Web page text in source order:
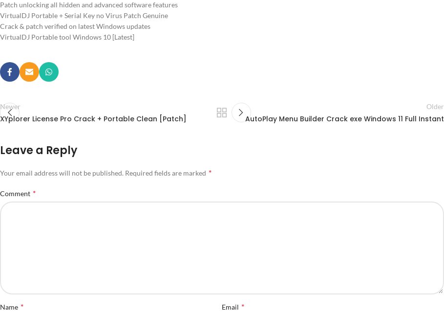
Patch unlocking all hidden and advanced software features
VirtualDJ Portable + Serial Key no Virus Patch Genuine
Crack & patch verified on latest Windows updates
VirtualDJ Portable tool Windows 10 [Latest]
Newer
XYplorer License Pro Crack + Portable Clean [Patch]
Older
AutoPlay Menu Builder Crack exe Windows 11 Full Instant
Leave a Reply
Your email address will not be published. Required fields are marked *
Comment *
Name * Email *